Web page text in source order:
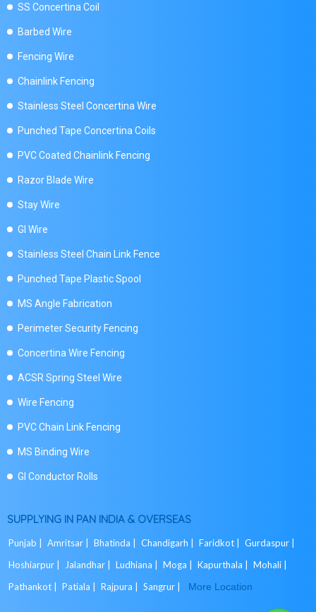
SS Concertina Coil
Barbed Wire
Fencing Wire
Chainlink Fencing
Stainless Steel Concertina Wire
Punched Tape Concertina Coils
PVC Coated Chainlink Fencing
Razor Blade Wire
Stay Wire
GI Wire
Stainless Steel Chain Link Fence
Punched Tape Plastic Spool
MS Angle Fabrication
Perimeter Security Fencing
Concertina Wire Fencing
ACSR Spring Steel Wire
Wire Fencing
PVC Chain Link Fencing
MS Binding Wire
GI Conductor Rolls
SUPPLYING IN PAN INDIA & OVERSEAS
Punjab | Amritsar | Bhatinda | Chandigarh | Faridkot |
Gurdaspur |
Hoshiarpur |
Jalandhar | Ludhiana | Moga | Kapurthala |
Mohali |
Pathankot |
Patiala | Rajpura | Sangrur | More Location